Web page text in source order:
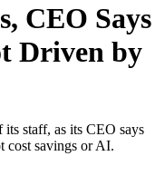
CEO Says
Driven by
staff, as its CEO says
cost savings or AI.